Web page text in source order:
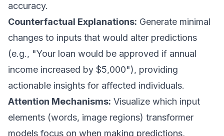
accuracy.
Counterfactual Explanations: Generate minimal
changes to inputs that would alter predictions
(e.g., "Your loan would be approved if annual
income increased by $5,000"), providing
actionable insights for affected individuals.
Attention Mechanisms: Visualize which input
elements (words, image regions) transformer
models focus on when making predictions,